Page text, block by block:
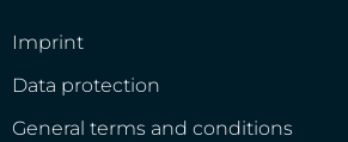
Imprint
Data protection
General terms and conditions